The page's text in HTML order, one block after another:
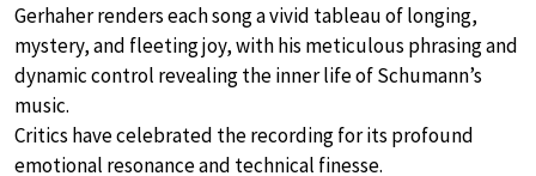
Gerhaher renders each song a vivid tableau of longing,
mystery, and fleeting joy, with his meticulous phrasing and
dynamic control revealing the inner life of Schumann’s
music.
Critics have celebrated the recording for its profound
emotional resonance and technical finesse.